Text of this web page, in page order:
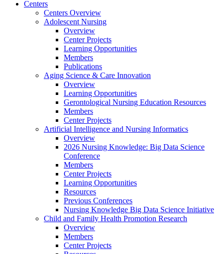
Centers
Centers Overview
Adolescent Nursing
Overview
Center Projects
Learning Opportunities
Members
Publications
Aging Science & Care Innovation
Overview
Learning Opportunities
Gerontological Nursing Education Resources
Members
Center Projects
Artificial Intelligence and Nursing Informatics
Overview
2026 Nursing Knowledge: Big Data Science
Conference
Members
Center Projects
Learning Opportunities
Resources
Previous Conferences
Nursing Knowledge Big Data Science Initiative
Child and Family Health Promotion Research
Overview
Members
Center Projects